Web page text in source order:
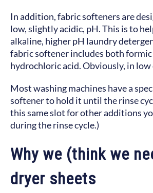
In addition, fabric softeners are
low, slightly acidic, pH. This is to
alkaline, higher pH laundry
fabric softener includes both formic
hydrochloric acid. Obviously, in
Most washing machines have a
softener to hold it until the rinse
this same slot for other additions
during the rinse cycle.)
Why we (think we
dryer sheets